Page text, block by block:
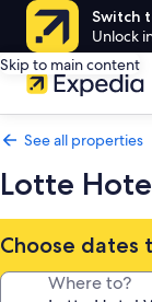
Switch
Unlock
Skip to main content
See all properties
Lotte
Choose dates
Where to?